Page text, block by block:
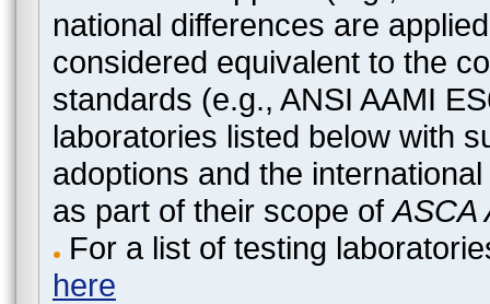
national differences are
considered equivalent to the
standards (e.g., ANSI AAMI
laboratories listed below with
adoptions and the
as part of their scope ofASCA
For a list of testing
here